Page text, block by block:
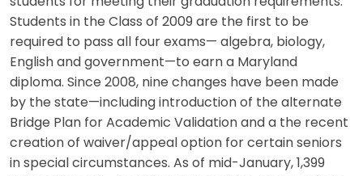
Students in the Class of 2009 are the first to be
required to pass all four exams— algebra, biology,
English and government—to earn a Maryland
diploma. Since 2008, nine changes have been made
by the state—including introduction of the alternate
Bridge Plan for Academic Validation and a the recent
creation of waiver/appeal option for certain seniors
in special circumstances. As of mid-January, 1,399